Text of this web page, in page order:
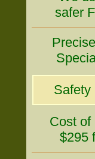
safer
Safety
Cost of
$295